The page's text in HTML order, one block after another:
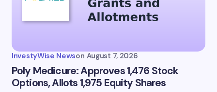
InvestyWise Newson August 7, 2026
Poly Medicure: Approves 1,476 Stock
Options, Allots 1,975 Equity Shares